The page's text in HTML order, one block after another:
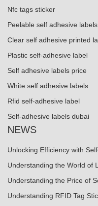
Nfc tags sticker
Peelable self adhesive labels
Clear self adhesive printed
Plastic self-adhesive label
Self adhesive labels price
White self adhesive labels
Rfid self-adhesive label
Self-adhesive labels dubai
NEWS
Unlocking Efficiency with
Understanding the World of
Understanding the Price of
Understanding RFID Tag